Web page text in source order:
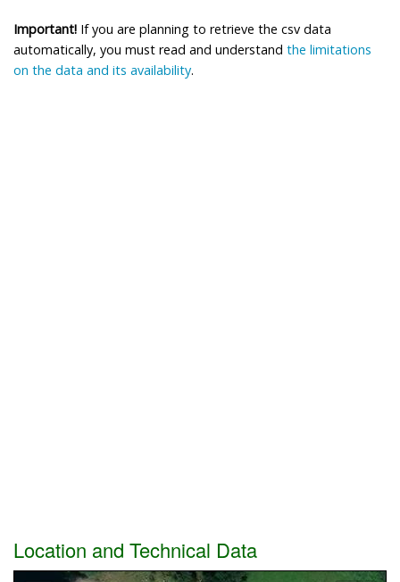
Important! If you are planning to retrieve the csv data
automatically, you must read and understand the limitations
on the data and its availability.
Location and Technical Data